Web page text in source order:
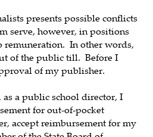
presents possible conflicts
serve, however, in positions
remuneration. In other words,
of the public till. Before I
of my publisher.
as a public school director, I
for out-of-pocket
accept reimbursement for my